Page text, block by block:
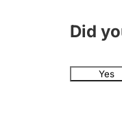
Did
Yes